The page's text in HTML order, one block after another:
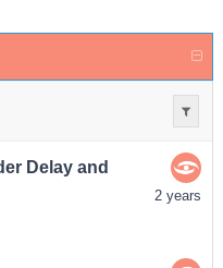
Delay and
2 years